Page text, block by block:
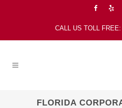
CALL US TOLL
FLORIDA